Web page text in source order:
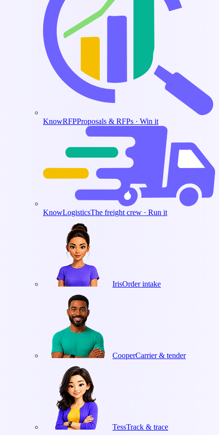
KnowRFPProposals & RFPs · Win it
KnowLogisticsThe freight crew · Run it
IrisOrder intake
CooperCarrier & tender
TessTrack & trace